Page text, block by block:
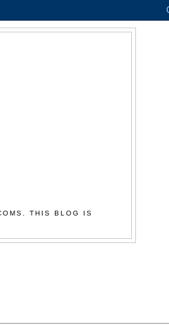
THIS BLOG IS